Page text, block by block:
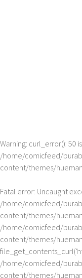
Warning: curl_error(): 50
/home/comicfeed/
content/themes/
Fatal error: Uncaught
/home/comicfeed/
content/themes/
/home/comicfeed/
content/themes/
/home/comicfeed/
content/themes/